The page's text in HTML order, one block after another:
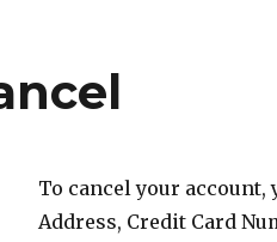
To cancel your
Address, Credit Card